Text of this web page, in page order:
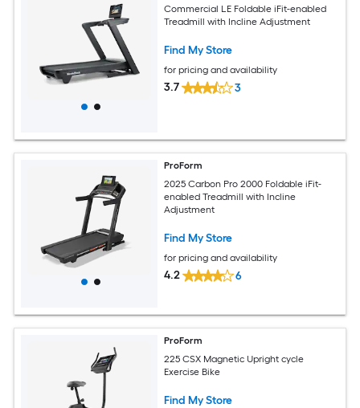
Commercial LE Foldable iFit-enabled
Treadmill with Incline Adjustment
Find My Store
for pricing and availability
3.7 3
ProForm
2025 Carbon Pro 2000 Foldable iFit-
enabled Treadmill with Incline
Adjustment
Find My Store
for pricing and availability
4.2 6
ProForm
225 CSX Magnetic Upright cycle
Exercise Bike
Find My Store